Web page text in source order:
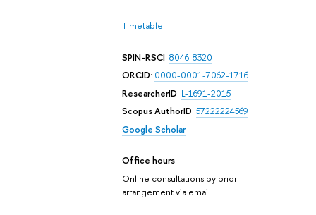
Timetable
SPIN-RSCI: 8046-8320
ORCID: 0000-0001-7062-1716
ResearcherID: L-1691-2015
Scopus AuthorID: 57222224569
Google Scholar
Office hours
Online consultations by prior
arrangement via email